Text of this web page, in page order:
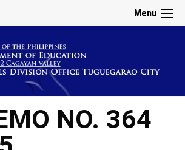
Menu
NO. 364